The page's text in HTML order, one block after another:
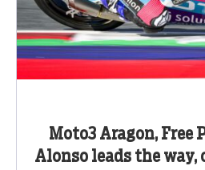
Moto3 Aragon, Free
Alonso leads the way,